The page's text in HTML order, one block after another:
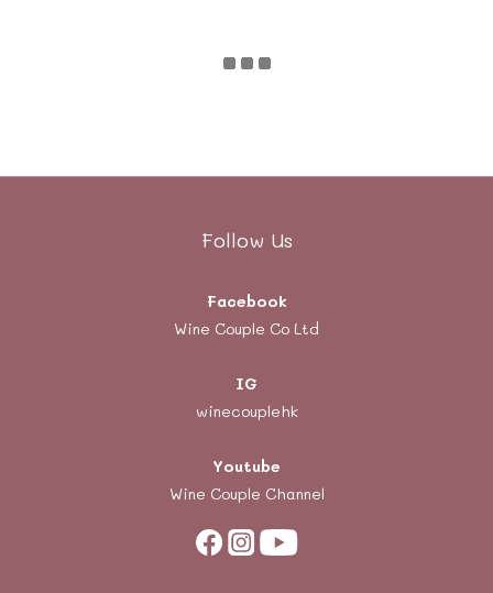
Follow Us
Facebook
Wine Couple Co Ltd
IG
winecouplehk
Youtube
Wine Couple Channel